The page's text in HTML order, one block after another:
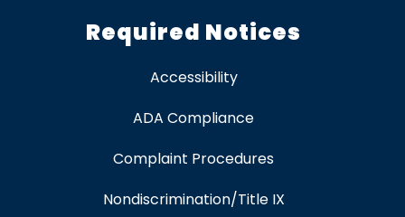
Required Notices
Accessibility
ADA Compliance
Complaint Procedures
Nondiscrimination/Title IX